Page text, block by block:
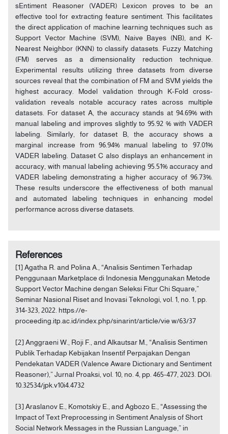
sEntiment Reasoner (VADER) Lexicon proves to be an
effective tool for extracting feature sentiment. This facilitates
the direct application of machine learning techniques such as
Support Vector Machine (SVM), Naive Bayes (NB), and K-
Nearest Neighbor (KNN) to classify datasets. Fuzzy Matching
(FM) serves as a dimensionality reduction technique.
Experimental results utilizing three datasets from diverse
sources reveal that the combination of FM and SVM yields the
highest accuracy. Model validation through K-Fold cross-
validation reveals notable accuracy rates across multiple
datasets. For dataset A, the accuracy stands at 94.69% with
manual labeling and improves slightly to 95.92 % with VADER
labeling. Similarly, for dataset B, the accuracy shows a
marginal increase from 96.94% manual labeling to 97.01%
VADER labeling. Dataset C also displays an enhancement in
accuracy, with manual labeling achieving 95.51% accuracy and
VADER labeling demonstrating a higher accuracy of 96.73%.
These results underscore the effectiveness of both manual
and automated labeling techniques in enhancing model
performance across diverse datasets.
References
[1] Agatha R. and Polina A., “Analisis Sentimen Terhadap
Penggunaan Marketplace di Indonesia Menggunakan Metode
Support Vector Machine dengan Seleksi Fitur Chi Square,”
Seminar Nasional Riset and Inovasi Teknologi, vol. 1, no. 1, pp.
314-323, 2022. https://e-
proceeding.itp.ac.id/index.php/sinarint/article/vie w/63/37
[2] Anggraeni W., Roji F., and Alkautsar M., “Analisis Sentimen
Publik Terhadap Kebijakan Insentif Perpajakan Dengan
Pendekatan VADER (Valence Aware Dictionary and Sentiment
Reasoner),” Jurnal Proaksi, vol. 10, no. 4, pp. 465-477, 2023. DOI:
10.32534/jpk.v10i4.4732
[3] Araslanov E., Komotskiy E., and Agbozo E., “Assessing the
Impact of Text Preprocessing in Sentiment Analysis of Short
Social Network Messages in the Russian Language,” in